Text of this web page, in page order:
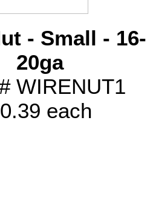
- Small - 16-
20ga
WIRENUT1
each